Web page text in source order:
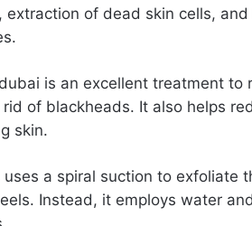
extraction of dead skin cells,
is an excellent treatment to
of blackheads. It also helps
skin.
a spiral suction to exfoliate
Instead, it employs water